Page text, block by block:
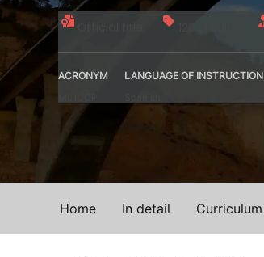
ACRONYM
LANGUAGE OF INSTRUCTION
Home In detail Curriculum